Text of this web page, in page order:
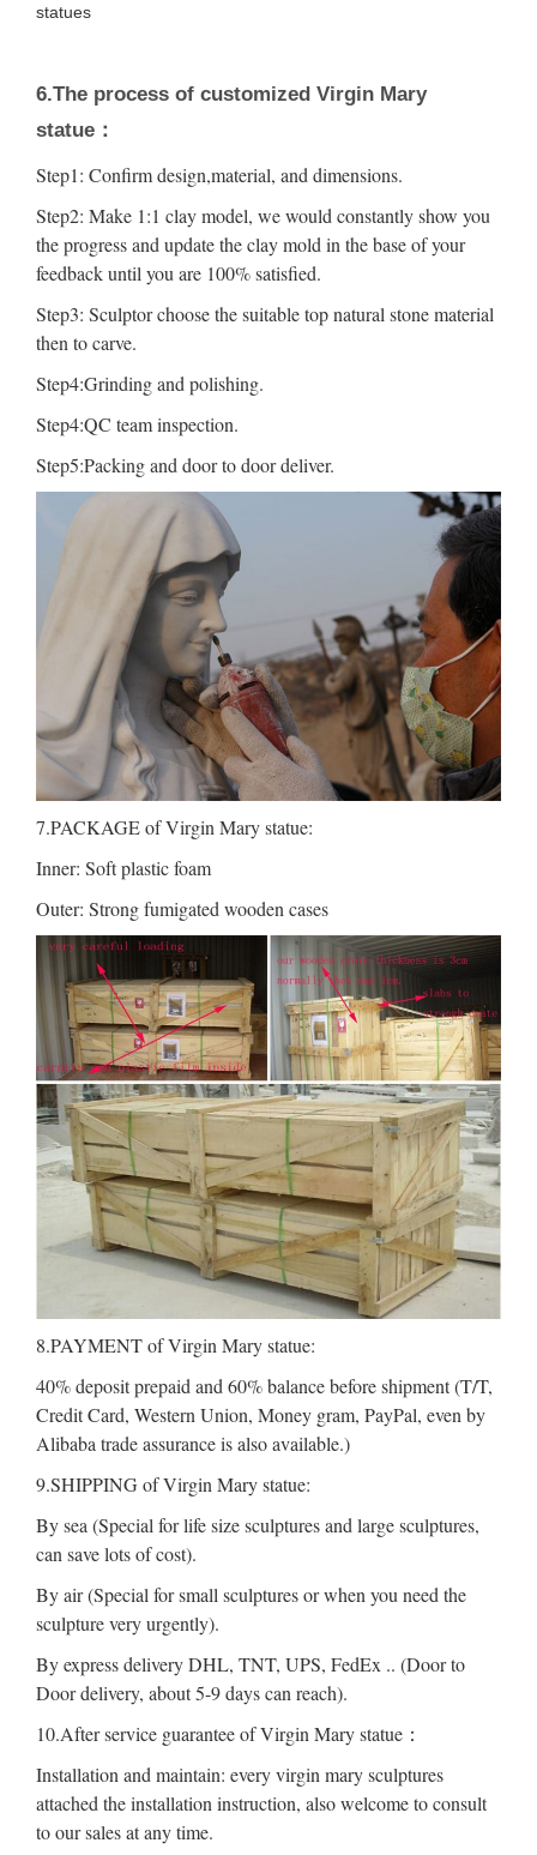
statues
6.The process of customized Virgin Mary
statue：
Step1: Confirm design,material, and dimensions.
Step2: Make 1:1 clay model, we would constantly show you
the progress and update the clay mold in the base of your
feedback until you are 100% satisfied.
Step3: Sculptor choose the suitable top natural stone material
then to carve.
Step4:Grinding and polishing.
Step4:QC team inspection.
Step5:Packing and door to door deliver.
7.PACKAGE of Virgin Mary statue:
Inner: Soft plastic foam
Outer: Strong fumigated wooden cases
8.PAYMENT of Virgin Mary statue:
40% deposit prepaid and 60% balance before shipment (T/T,
Credit Card, Western Union, Money gram, PayPal, even by
Alibaba trade assurance is also available.)
9.SHIPPING of Virgin Mary statue:
By sea (Special for life size sculptures and large sculptures,
can save lots of cost).
By air (Special for small sculptures or when you need the
sculpture very urgently).
By express delivery DHL, TNT, UPS, FedEx .. (Door to
Door delivery, about 5-9 days can reach).
10.After service guarantee of Virgin Mary statue：
Installation and maintain: every virgin mary sculptures
attached the installation instruction, also welcome to consult
to our sales at any time.